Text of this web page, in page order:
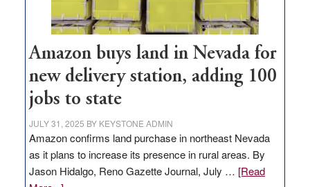
Amazon buys land in Nevada for
new delivery station, adding 100
jobs to state
JULY 31, 2025 BY KEYSTONE ADMIN
Amazon confirms land purchase in northeast Nevada
as it plans to increase its presence in rural areas. By
Jason Hidalgo, Reno Gazette Journal, July … [Read